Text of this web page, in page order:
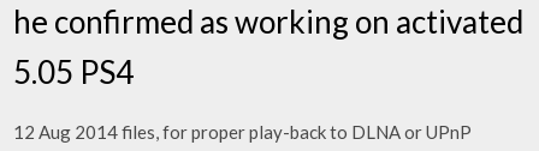
he confirmed as working on activated
5.05 PS4
12 Aug 2014 files, for proper play-back to DLNA or UPnP